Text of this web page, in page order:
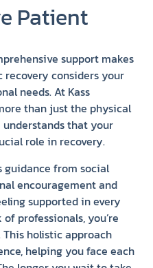
Patient
support makes
considers your
needs. At Kass
than just the physical
that your
role in recovery.
guidance from social
encouragement and
supported in every
professionals, you’re
holistic approach
helping you face each